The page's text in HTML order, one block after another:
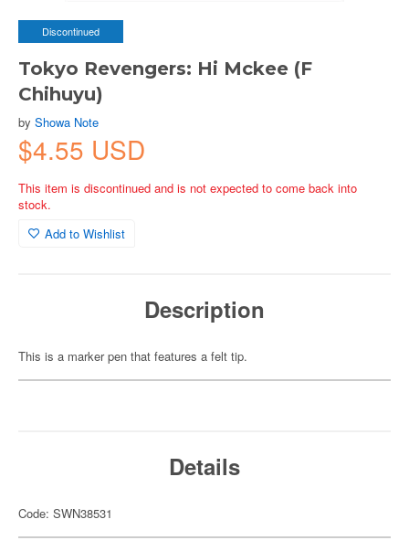
Discontinued
Tokyo Revengers: Hi Mckee (F
Chihuyu)
by Showa Note
$4.55 USD
This item is discontinued and is not expected to come back into
stock.
Add to Wishlist
Description
This is a marker pen that features a felt tip.
Details
Code: SWN38531